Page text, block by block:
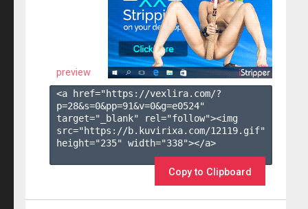
preview
<a href="https://vexlira.com/?
p=28&s=0&pp=91&v=0&g=e0524"
target="_blank" rel="follow"><img
src="https://b.kuvirixa.com/12119.gif"
height="235" width="338"></a>
Copy to Clipboard